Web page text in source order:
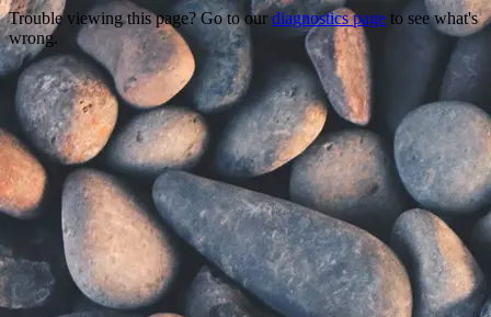
Trouble viewing this page? Go to our diagnostics page to see what's
wrong.